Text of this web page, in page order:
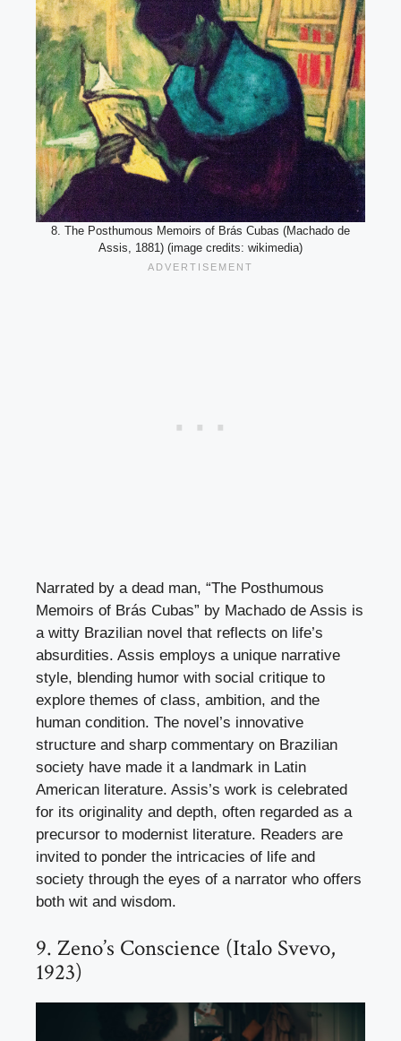
8. The Posthumous Memoirs of Brás Cubas (Machado de
Assis, 1881) (image credits: wikimedia)
Narrated by a dead man, “The Posthumous
Memoirs of Brás Cubas” by Machado de Assis is
a witty Brazilian novel that reflects on life’s
absurdities. Assis employs a unique narrative
style, blending humor with social critique to
explore themes of class, ambition, and the
human condition. The novel’s innovative
structure and sharp commentary on Brazilian
society have made it a landmark in Latin
American literature. Assis’s work is celebrated
for its originality and depth, often regarded as a
precursor to modernist literature. Readers are
invited to ponder the intricacies of life and
society through the eyes of a narrator who offers
both wit and wisdom.
9. Zeno’s Conscience (Italo Svevo,
1923)